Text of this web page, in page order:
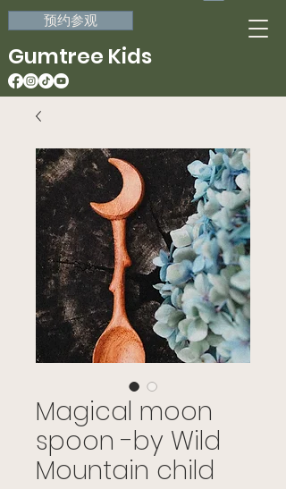
预约参观
Gumtree Kids
Magical moon
spoon -by Wild
Mountain child